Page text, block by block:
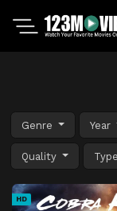
Genre Year
Quality Type
HD